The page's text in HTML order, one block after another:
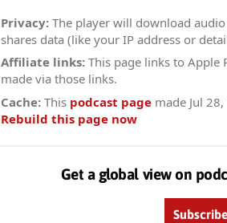
Privacy: The player will download
shares data (like your IP address or
Affiliate links: This page links to Apple
made via those links.
Cache: This podcast page made Jul
Rebuild this page now
Get a global view on